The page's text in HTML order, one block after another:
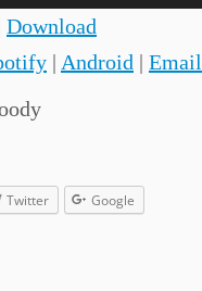
Download
| Android | Email
Twitter Google